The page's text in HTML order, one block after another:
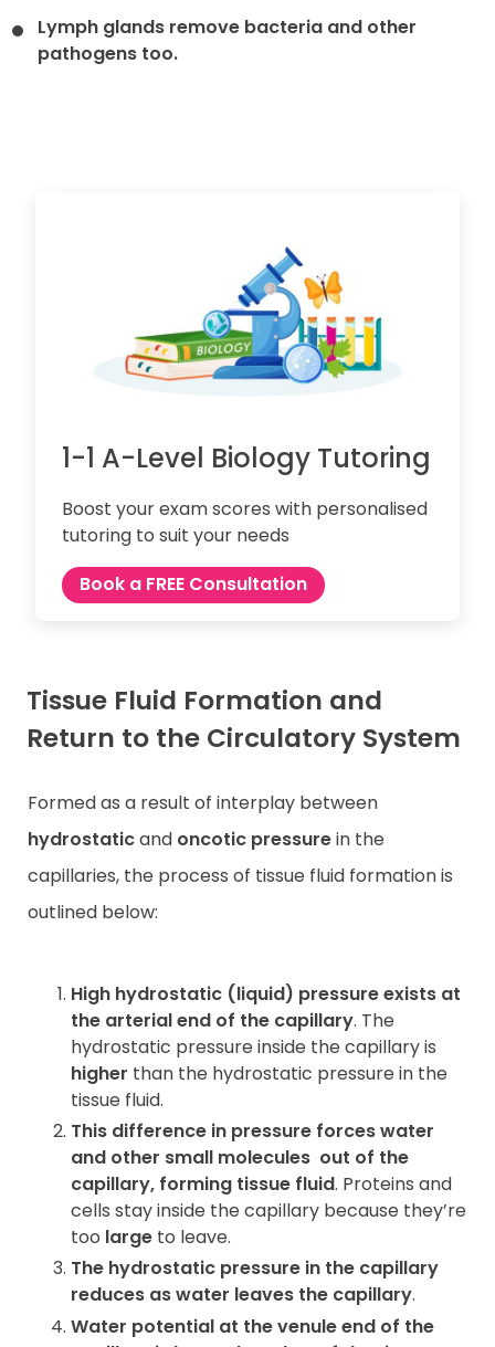
Lymph glands remove bacteria and other
pathogens too.
1-1 A-Level Biology Tutoring
Boost your exam scores with personalised
tutoring to suit your needs
Book a FREE Consultation
Tissue Fluid Formation and
Return to the Circulatory System
Formed as a result of interplay between
hydrostaticand oncotic pressurein the
capillaries, the process of tissue fluid formation is
outlined below:
High hydrostatic (liquid) pressure exists at
the arterial end of the capillary. The
hydrostatic pressure inside the capillary is
higher than the hydrostatic pressure in the
tissue fluid.
This difference in pressure forces water
and other small molecules out of the
capillary, forming tissue fluid. Proteins and
cells stay inside the capillary because they’re
too large to leave.
The hydrostatic pressure in the capillary
reduces as water leaves the capillary.
Water potential at the venule end of the